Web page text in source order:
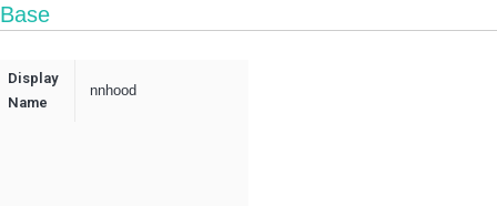
Base
Display
Name
nnhood